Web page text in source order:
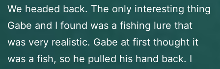
We headed back. The only interesting thing
Gabe and I found was a fishing lure that
was very realistic. Gabe at first thought it
was a fish, so he pulled his hand back. I